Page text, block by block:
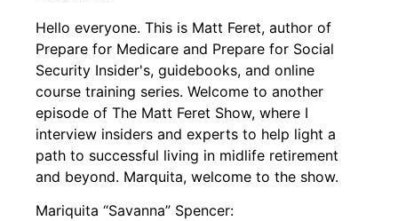
Hello everyone. This is Matt Feret, author of
Prepare for Medicare and Prepare for Social
Security Insider's, guidebooks, and online
course training series. Welcome to another
episode of The Matt Feret Show, where I
interview insiders and experts to help light a
path to successful living in midlife retirement
and beyond. Marquita, welcome to the show.
Mariquita “Savanna” Spencer: